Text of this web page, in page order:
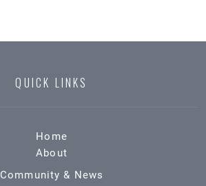
QUICK LINKS
Home
About
Community & News